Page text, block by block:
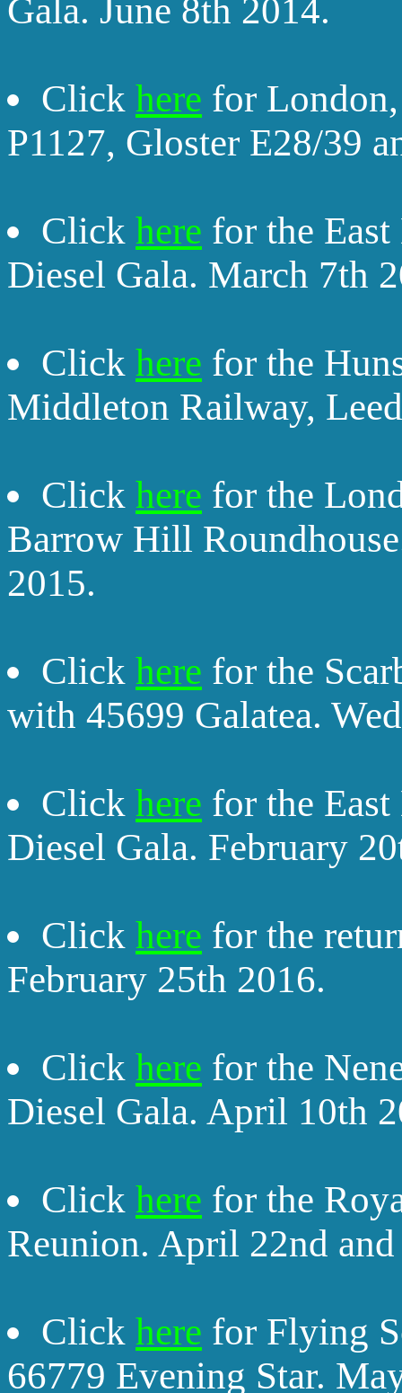
Gala. June 8th 2014.
Click here for
P1127, Gloster E28/39
Click here for the
Diesel Gala. March 7th
Click here for the
Middleton Railway,
Click here for the
Barrow Hill
2015.
Click here for the
with 45699 Galatea.
Click here for the
Diesel Gala. February
Click here for the
February 25th 2016.
Click here for the
Diesel Gala. April 10th
Click here for the
Reunion. April 22nd
Click here for Flying
66779 Evening Star.